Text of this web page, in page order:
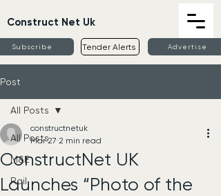
Construct Net Uk
Subscribe Tender Alerts Advertise
Post
All Posts
M&E
Rail
All Posts
ConstructNet UK
Launches “Photo of the
constructnetuk
Mar 27 2 min read